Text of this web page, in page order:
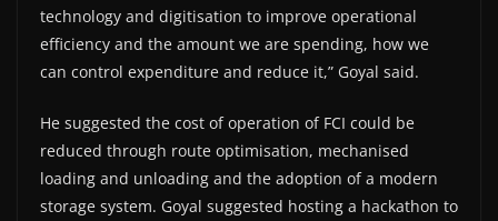
technology and digitisation to improve operational
efficiency and the amount we are spending, how we
can control expenditure and reduce it,” Goyal said.
He suggested the cost of operation of FCI could be
reduced through route optimisation, mechanised
loading and unloading and the adoption of a modern
storage system. Goyal suggested hosting a hackathon to